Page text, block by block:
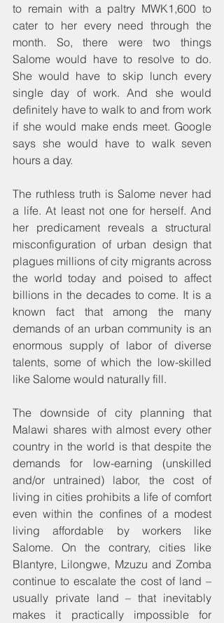
to remain with a paltry MWK1,600 to
cater to her every need through the
month. So, there were two things
Salome would have to resolve to do.
She would have to skip lunch every
single day of work. And she would
definitely have to walk to and from work
if she would make ends meet. Google
says she would have to walk seven
hours a day.
The ruthless truth is Salome never had
a life. At least not one for herself. And
her predicament reveals a structural
misconfiguration of urban design that
plagues millions of city migrants across
the world today and poised to affect
billions in the decades to come. It is a
known fact that among the many
demands of an urban community is an
enormous supply of labor of diverse
talents, some of which the low-skilled
like Salome would naturally fill.
The downside of city planning that
Malawi shares with almost every other
country in the world is that despite the
demands for low-earning (unskilled
and/or untrained) labor, the cost of
living in cities prohibits a life of comfort
even within the confines of a modest
living affordable by workers like
Salome. On the contrary, cities like
Blantyre, Lilongwe, Mzuzu and Zomba
continue to escalate the cost of land –
usually private land – that inevitably
makes it practically impossible for